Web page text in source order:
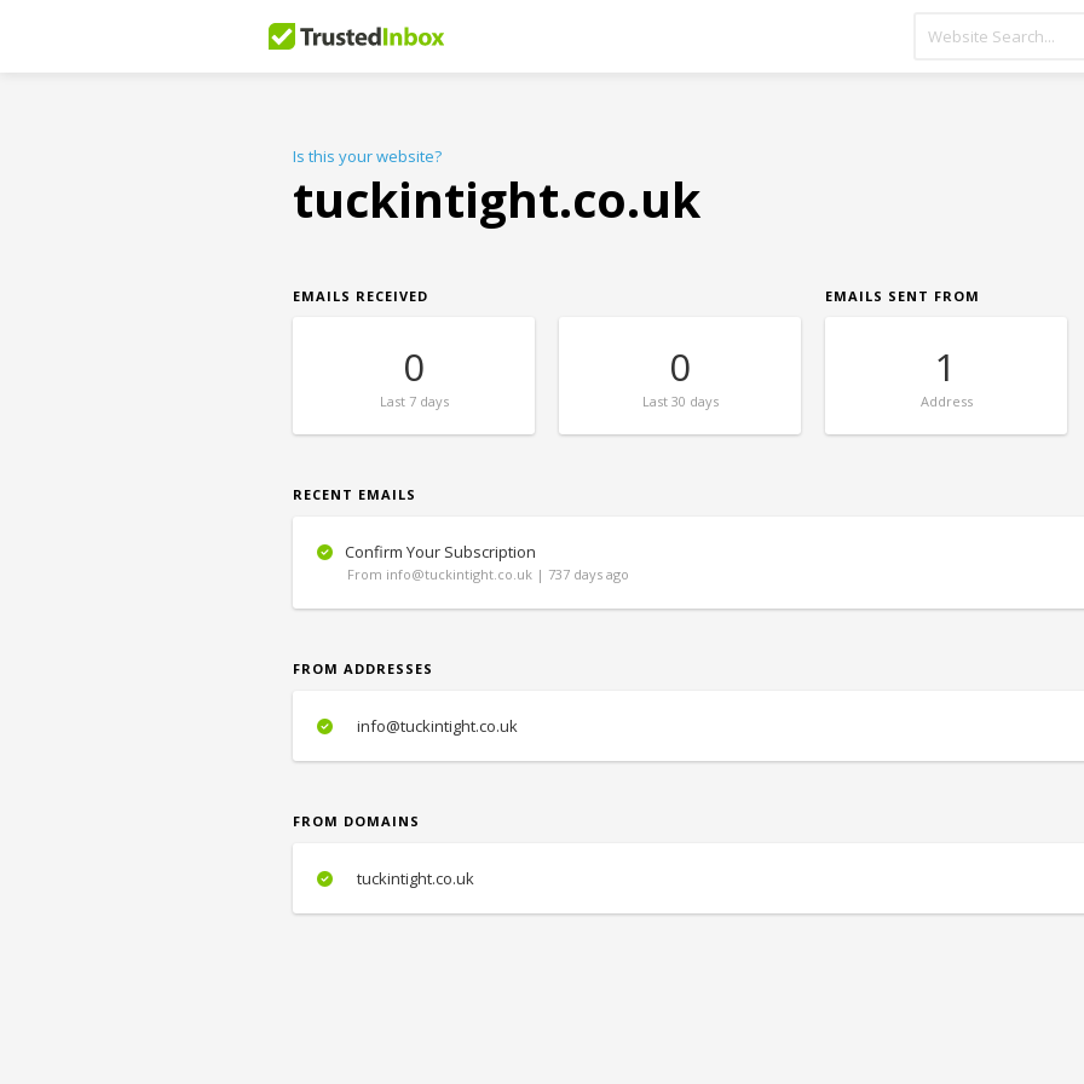
Is this your website?
tuckintight.co.uk
EMAILS RECEIVED
0
Last7 days
0
Last30 days
EMAILS SENT FROM
1
Address
RECENT EMAILS
Confirm Your Subscription
From info@tuckintight.co.uk | 737 days ago
FROM ADDRESSES
info@tuckintight.co.uk
FROM DOMAINS
tuckintight.co.uk